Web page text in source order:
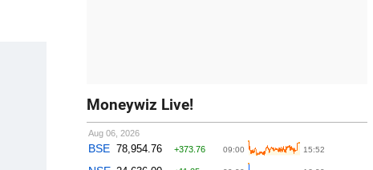
Moneywiz Live!